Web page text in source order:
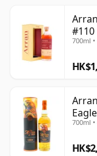
#110
700ml •
700ml •